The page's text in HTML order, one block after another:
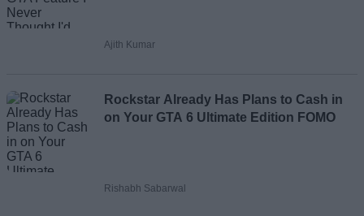
Ajith Kumar
Rockstar Already Has Plans to Cash in
on Your GTA 6 Ultimate Edition FOMO
Rishabh Sabarwal